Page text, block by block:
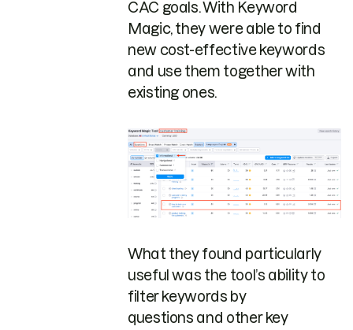
CAC goals. With Keyword
Magic, they were able to find
new cost-effective keywords
and use them together with
existing ones.
What they found particularly
useful was the tool’s ability to
filter keywords by
questions and other key